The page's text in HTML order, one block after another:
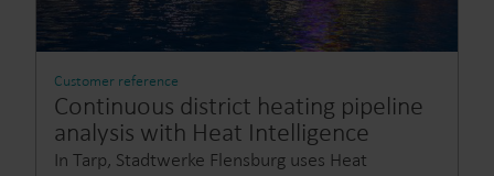
Customer reference
Continuous district heating pipeline
analysis with Heat Intelligence
In Tarp, Stadtwerke Flensburg uses Heat